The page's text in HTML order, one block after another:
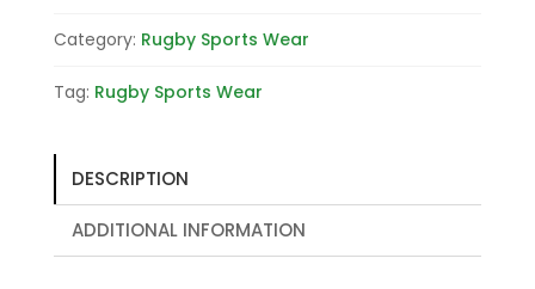
Category: Rugby Sports Wear
Tag: Rugby Sports Wear
DESCRIPTION
ADDITIONAL INFORMATION